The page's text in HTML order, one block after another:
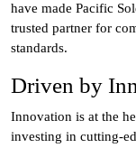
have made Pacific
trusted partner for
standards.
Driven by
Innovation is at the
investing in cutting-